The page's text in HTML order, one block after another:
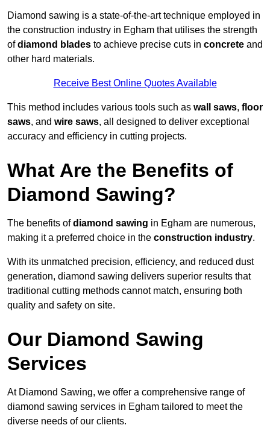
Diamond sawing is a state-of-the-art technique employed in
the construction industry in Egham that utilises the strength
ofdiamond blades to achieve precise cuts in concrete and
other hard materials.
Receive Best Online Quotes Available
This method includes various tools such as wall saws, floor
saws, and wire saws, all designed to deliver exceptional
accuracy and efficiency in cutting projects.
What Are the Benefits of
Diamond Sawing?
The benefits ofdiamond sawing in Egham are numerous,
making it a preferred choice in the construction industry.
With its unmatched precision, efficiency, and reduced dust
generation, diamond sawing delivers superior results that
traditional cutting methods cannot match, ensuring both
quality and safety on site.
Our Diamond Sawing
Services
At Diamond Sawing, we offer a comprehensive range of
diamond sawing services in Egham tailored to meet the
diverse needs of our clients.